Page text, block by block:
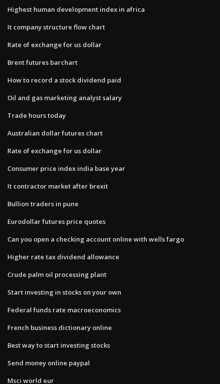
Highest human development index in africa
It company structure flow chart
Rate of exchange for us dollar
Brent futures barchart
How to record a stock dividend paid
Oil and gas marketing analyst salary
Trade hours today
Australian dollar futures chart
Rate of exchange for us dollar
Consumer price index india base year
It contractor market after brexit
Bullion traders in pune
Eurodollar futures price quotes
Can you open a checking account online with wells fargo
Higher rate tax dividend allowance
Crude palm oil processing plant
Start investing in stocks on your own
Federal funds rate macroeconomics
French business dictionary online
Best way to start investing stocks
Send money online paypal
Msci world eur